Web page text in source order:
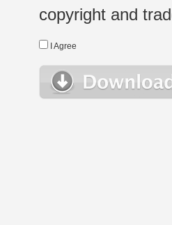
copyright and
I Agree